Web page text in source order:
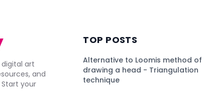
art
and
your
TOP POSTS
Alternative to Loomis method of
drawing a head - Triangulation
technique